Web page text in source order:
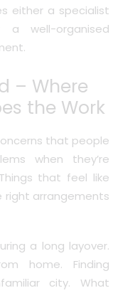
either a specialist
well-organised
– Where
the Work
that people
when they’re
that feel like
right arrangements
a long layover.
home. Finding
city. What